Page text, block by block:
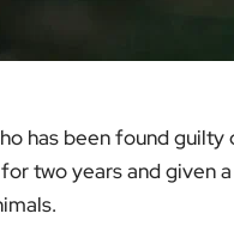
has been found
two years and given